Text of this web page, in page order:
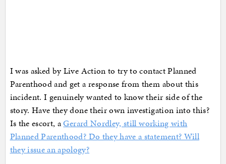
I was asked by Live Action to try to contact Planned
Parenthood and get a response from them about this
incident. I genuinely wanted to know their side of the
story. Have they done their own investigation into this?
Is the escort, aGerard Nordley, still working with
Planned Parenthood? Do they have a statement? Will
they issue an apology?